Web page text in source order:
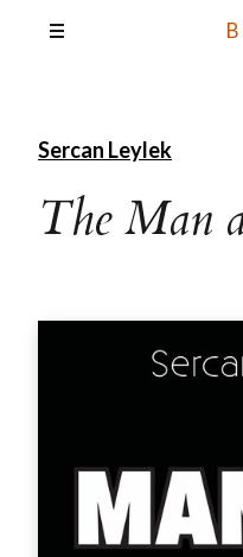
Sercan Leylek
The Man